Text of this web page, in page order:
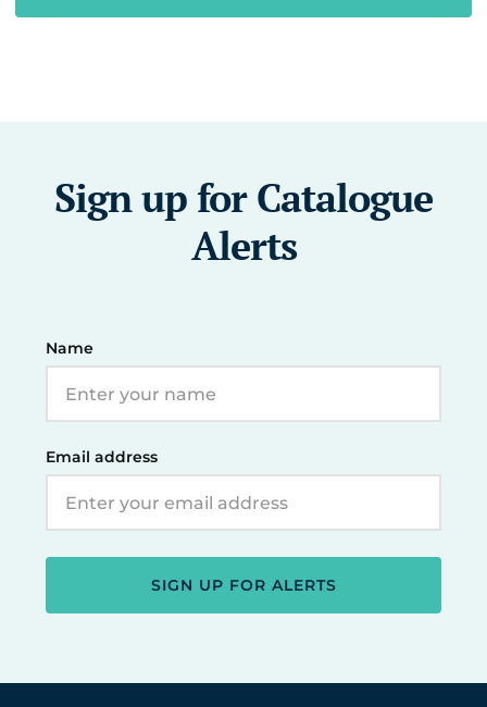
Sign up for Catalogue
Alerts
Name
Email address
SIGN UP FOR ALERTS